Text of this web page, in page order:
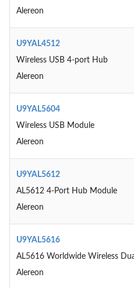
Alereon
U9YAL4512
Wireless USB 4-port Hub
Alereon
U9YAL5604
Wireless USB Module
Alereon
U9YAL5612
AL5612 4-Port Hub Module
Alereon
U9YAL5616
AL5616 Worldwide Wireless
Alereon